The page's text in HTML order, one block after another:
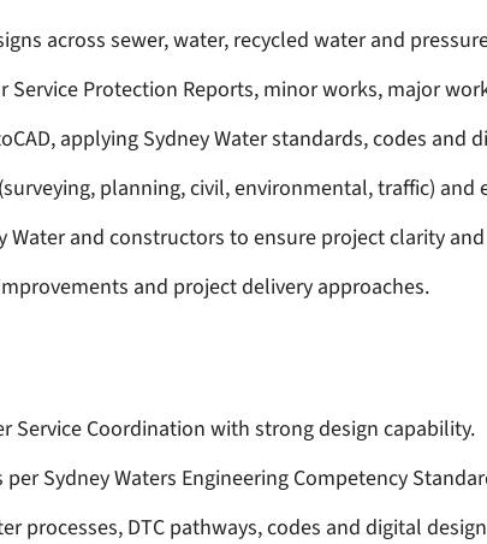
across sewer, water, recycled water and
Service Protection Reports, minor works, major
applying Sydney Water standards, codes and
planning, civil, environmental, traffic) and
Water and constructors to ensure project clarity
and project delivery approaches.
Service Coordination with strong design capability.
per Sydney Waters Engineering Competency
processes, DTC pathways, codes and digital